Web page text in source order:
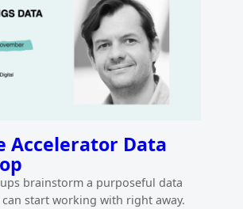
Accelerator Data
brainstorm a purposeful data
start working with right away.